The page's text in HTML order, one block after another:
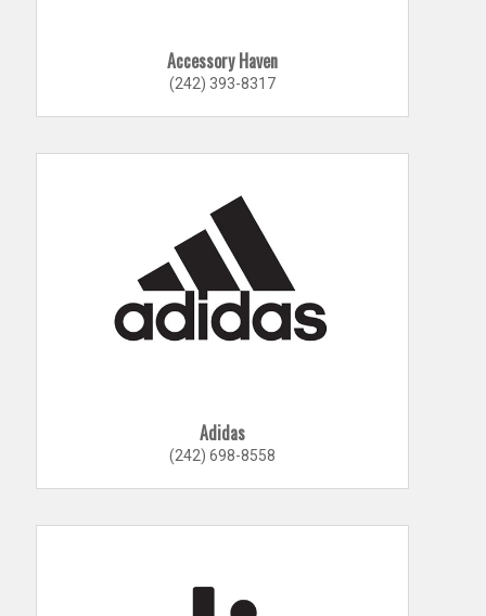
Accessory Haven
(242) 393-8317
Adidas
(242) 698-8558